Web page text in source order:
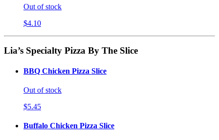
Out of stock
$4.10
Lia’s Specialty Pizza By The Slice
BBQ Chicken Pizza Slice
Out of stock
$5.45
Buffalo Chicken Pizza Slice